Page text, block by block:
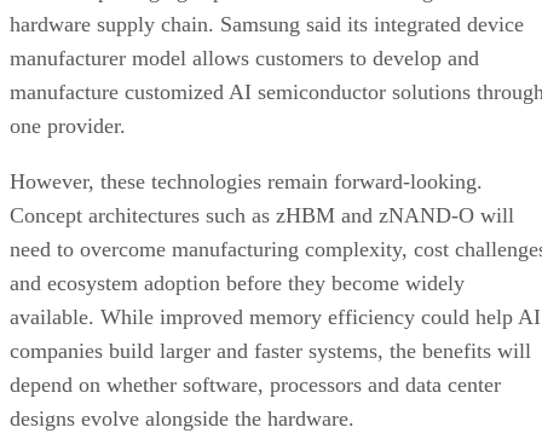
hardware supply chain. Samsung said its integrated device
manufacturer model allows customers to develop and
manufacture customized AI semiconductor solutions
one provider.
However, these technologies remain forward-looking.
Concept architectures such as zHBM and zNAND-O will
need to overcome manufacturing complexity, cost
and ecosystem adoption before they become widely
available. While improved memory efficiency could help AI
companies build larger and faster systems, the benefits will
depend on whether software, processors and data center
designs evolve alongside the hardware.